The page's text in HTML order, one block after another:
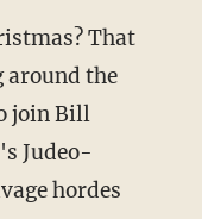
That
around the
join Bill
Judeo-
hordes